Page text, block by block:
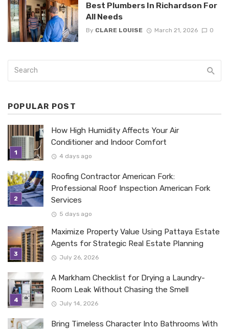
Best Plumbers In Richardson For
All Needs
By CLARE LOUISE March 21, 2026 0
POPULAR POST
How High Humidity Affects Your Air
Conditioner and Indoor Comfort
4 days ago
Roofing Contractor American Fork:
Professional Roof Inspection American Fork
Services
5 days ago
Maximize Property Value Using Pattaya Estate
Agents for Strategic Real Estate Planning
July 26, 2026
A Markham Checklist for Drying a Laundry-
Room Leak Without Chasing the Smell
July 14, 2026
Bring Timeless Character Into Bathrooms With